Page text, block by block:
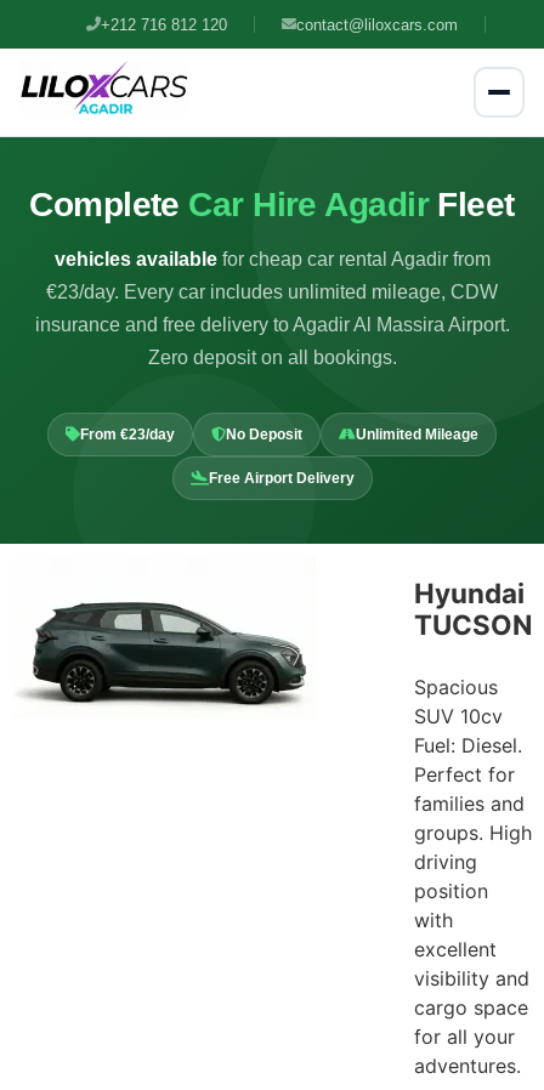
+212 716 812 120 contact@liloxcars.com
Complete Car Hire AgadirFleet
vehicles availablefor cheap car rental Agadir from
€23/day. Every car includes unlimited mileage, CDW
insurance and free delivery to Agadir Al Massira Airport.
Zero deposit on all bookings.
From €23/day No Deposit Unlimited Mileage
Free Airport Delivery
Hyundai
TUCSON
Spacious
SUV 10cv
Fuel: Diesel.
Perfect for
families and
groups. High
driving
position
with
excellent
visibility and
cargo space
for all your
adventures.